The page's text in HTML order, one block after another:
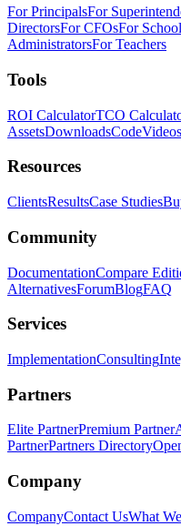
For PrincipalsFor
DirectorsFor CFOsFor
AdministratorsFor Teachers
Tools
ROI CalculatorTCO
AssetsDownloadsCodeVideos
Resources
ClientsResultsCase Studies
Community
DocumentationCompare
AlternativesForumBlogFAQ
Services
ImplementationConsulting
Partners
Elite PartnerPremium Partner
PartnerPartners Directory
Company
CompanyContact UsWhat